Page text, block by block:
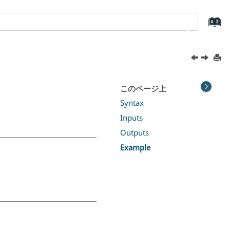
このページ上
Syntax
Inputs
Outputs
Example